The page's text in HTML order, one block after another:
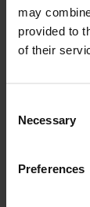
may
provided to
of their
Selection
Necessary
Preferences